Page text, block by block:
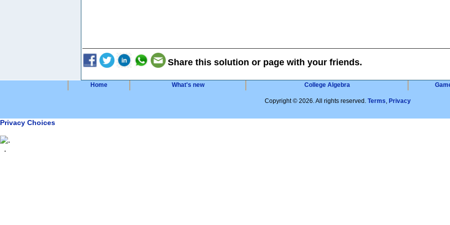
Share this solution or page with your friends.
Home What's new College Algebra
Copyright © 2026. All rights reserved. Terms, Privacy
Privacy Choices
.